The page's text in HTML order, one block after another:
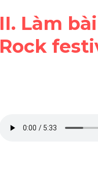
II. Làm
Rock